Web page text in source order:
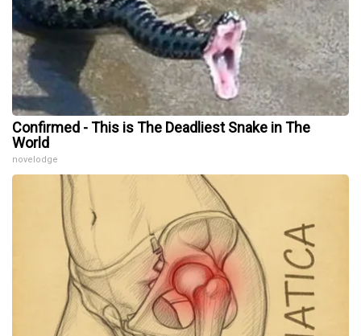
Confirmed - This is The Deadliest Snake in The
World
novelodge